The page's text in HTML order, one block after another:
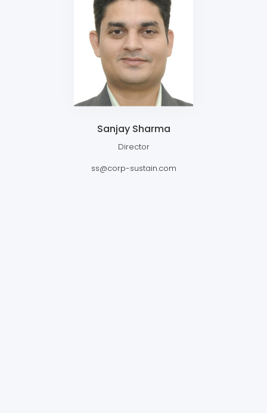
Sanjay Sharma
Director
ss@corp-sustain.com